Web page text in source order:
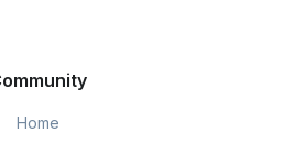
Home